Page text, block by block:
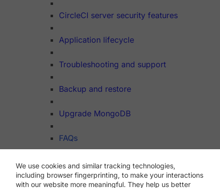
We use cookies and similar tracking technologies,
including browser fingerprinting, to make your interactions
with our website more meaningful. They help us better
CircleCI server security features
Application lifecycle
Troubleshooting and support
Backup and restore
Upgrade MongoDB
FAQs
Dev Hub
API